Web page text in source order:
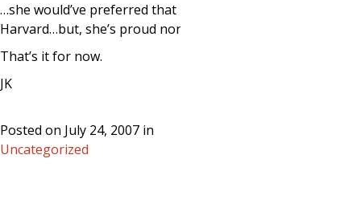
…she would’ve preferred that it was
Harvard…but, she’s proud nonetheless.
That’s it for now.
JK
Posted on July 24, 2007 in
Uncategorized